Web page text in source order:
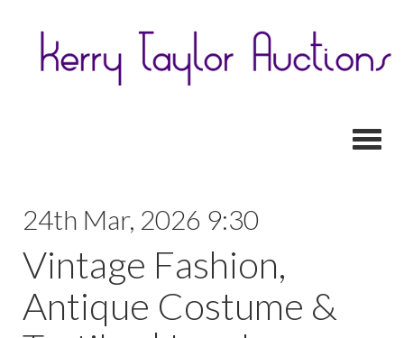
24th Mar, 2026 9:30
Vintage Fashion,
Antique Costume &